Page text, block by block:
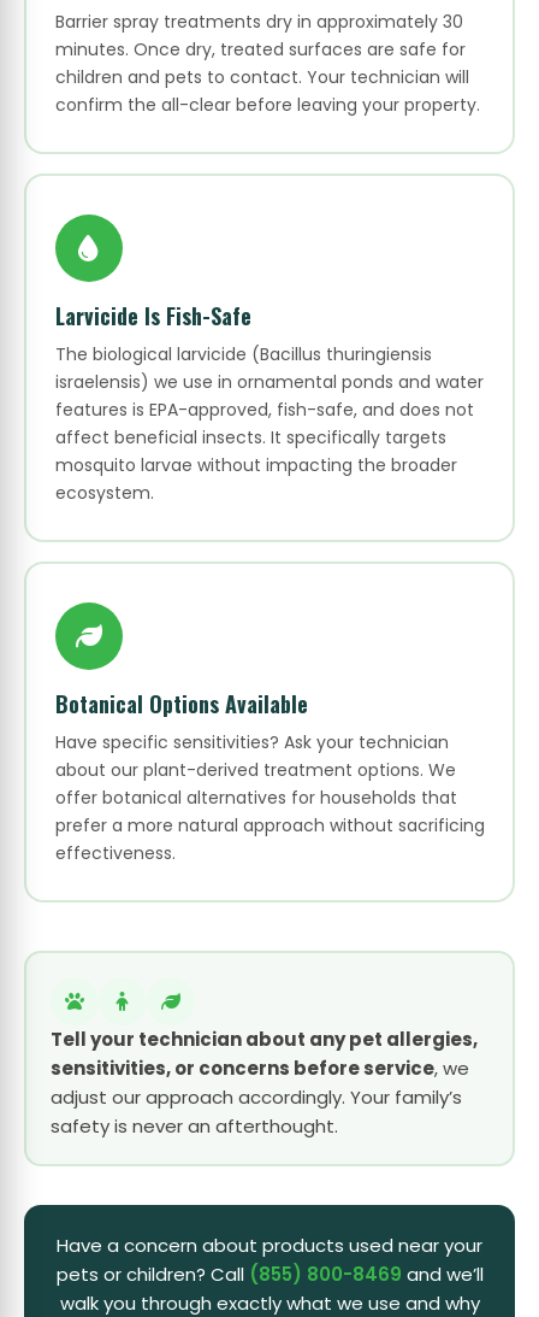
Barrier spray treatments dry in approximately 30
minutes. Once dry, treated surfaces are safe for
children and pets to contact. Your technician will
confirm the all-clear before leaving your property.
Larvicide Is Fish-Safe
The biological larvicide (Bacillus thuringiensis
israelensis) we use in ornamental ponds and water
features is EPA-approved, fish-safe, and does not
affect beneficial insects. It specifically targets
mosquito larvae without impacting the broader
ecosystem.
Botanical Options Available
Have specific sensitivities? Ask your technician
about our plant-derived treatment options. We
offer botanical alternatives for households that
prefer a more natural approach without sacrificing
effectiveness.
Tell your technician about any pet allergies,
sensitivities, or concerns before service, we
adjust our approach accordingly. Your family’s
safety is never an afterthought.
Have a concern about products used near your
pets or children? Call (855) 800-8469 and we’ll
walk you through exactly what we use and why